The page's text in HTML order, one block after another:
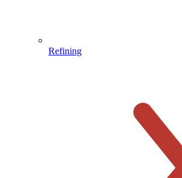
Refining